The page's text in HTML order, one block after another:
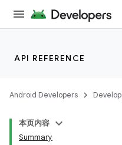
API REFERENCE
Android Developers Develop
本页内容
Summary